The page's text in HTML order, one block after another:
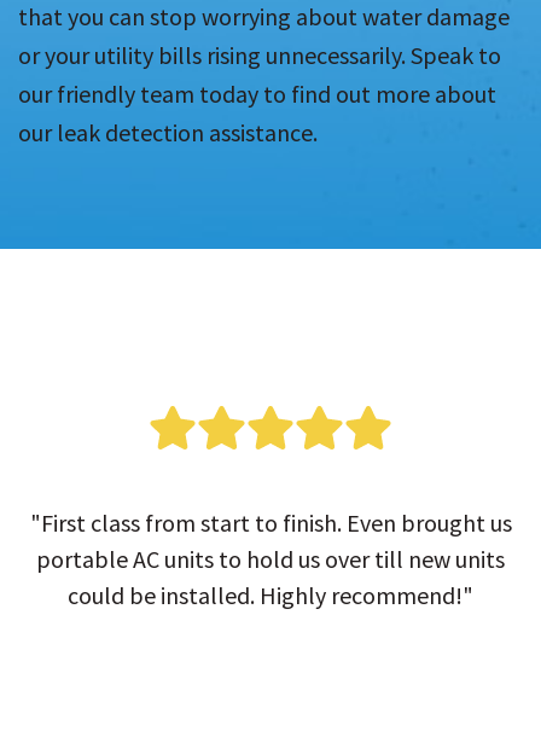
that you can stop worrying about water damage
or your utility bills rising unnecessarily. Speak to
our friendly team today to find out more about
our leak detection assistance.
"First class from start to finish. Even brought us
portable AC units to hold us over till new units
could be installed. Highly recommend!"